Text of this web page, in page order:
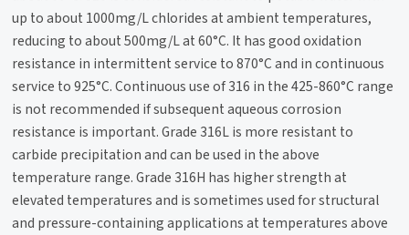
up to about 1000mg/L chlorides at ambient temperatures,
reducing to about 500mg/L at 60°C. It has good oxidation
resistance in intermittent service to 870°C and in continuous
service to 925°C. Continuous use of 316 in the 425-860°C range
is not recommended if subsequent aqueous corrosion
resistance is important. Grade 316L is more resistant to
carbide precipitation and can be used in the above
temperature range. Grade 316H has higher strength at
elevated temperatures and is sometimes used for structural
and pressure-containing applications at temperatures above